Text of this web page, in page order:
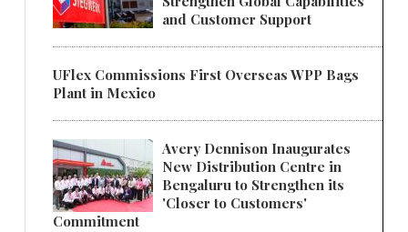
and Customer Support
UFlex Commissions First Overseas WPP Bags
Plant in Mexico
Avery Dennison Inaugurates
New Distribution Centre in
Bengaluru to Strengthen its
'Closer to Customers'
Commitment